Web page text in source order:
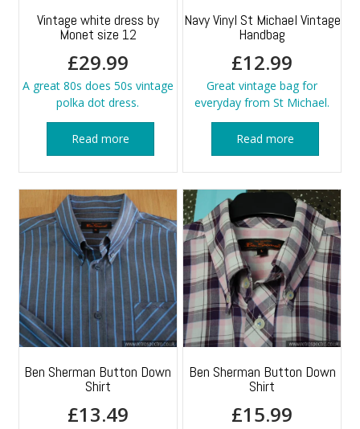
Vintage white dress by
Monet size 12
£29.99
A great 80s does 50s vintage
polka dot dress.
Read more
Navy Vinyl St Michael Vintage
Handbag
£12.99
Great vintage bag for
everyday from St Michael.
Read more
Ben Sherman Button Down
Shirt
£13.49
Ben Sherman Button Down
Shirt
£15.99